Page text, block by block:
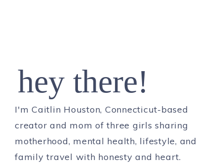
hey there!
I'm Caitlin Houston, Connecticut-based
creator and mom of three girls sharing
motherhood, mental health, lifestyle, and
family travel with honesty and heart.